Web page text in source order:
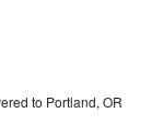
to Portland, OR